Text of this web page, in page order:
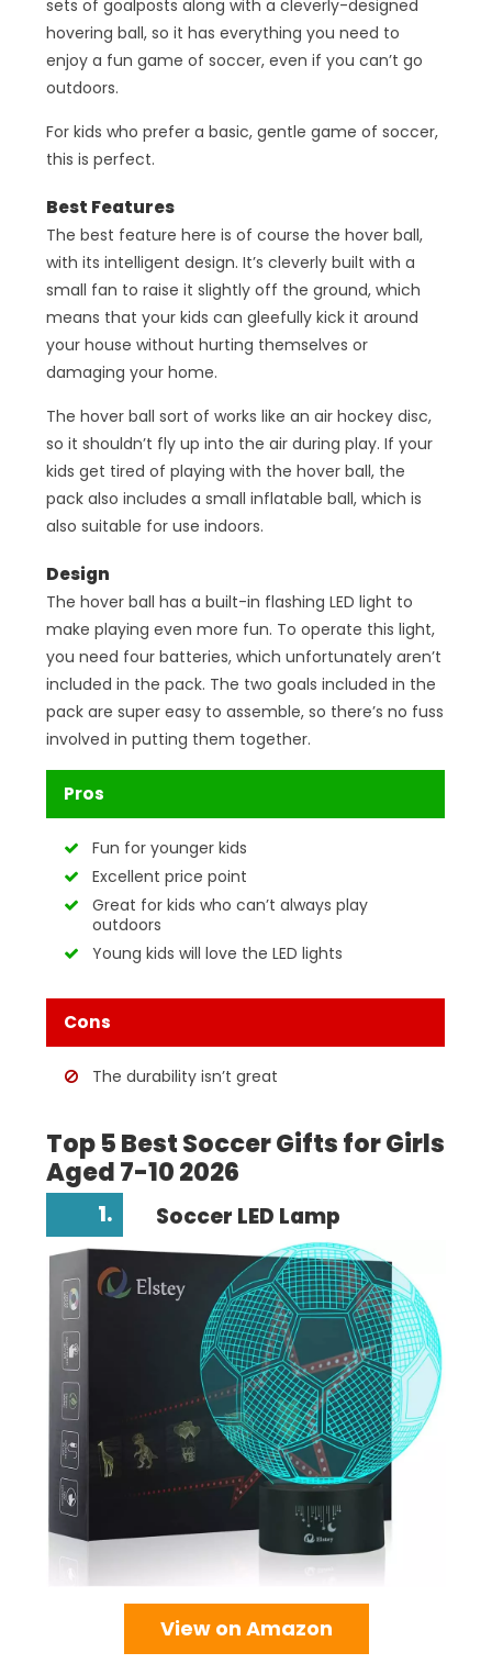
sets of goalposts along with a cleverly-designed
hovering ball, so it has everything you need to
enjoy a fun game of soccer, even if you can’t go
outdoors.
For kids who prefer a basic, gentle game of soccer,
this is perfect.
Best Features
The best feature here is of course the hover ball,
with its intelligent design. It’s cleverly built with a
small fan to raise it slightly off the ground, which
means that your kids can gleefully kick it around
your house without hurting themselves or
damaging your home.
The hover ball sort of works like an air hockey disc,
so it shouldn’t fly up into the air during play. If your
kids get tired of playing with the hover ball, the
pack also includes a small inflatable ball, which is
also suitable for use indoors.
Design
The hover ball has a built-in flashing LED light to
make playing even more fun. To operate this light,
you need four batteries, which unfortunately aren’t
included in the pack. The two goals included in the
pack are super easy to assemble, so there’s no fuss
involved in putting them together.
Pros
Fun for younger kids
Excellent price point
Great for kids who can’t always play
outdoors
Young kids will love the LED lights
Cons
The durability isn’t great
Top 5 Best Soccer Gifts for Girls
Aged 7-10 2026
1. Soccer LED Lamp
View on Amazon